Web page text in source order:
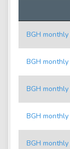
BGH
BGH
BGH
BGH
BGH